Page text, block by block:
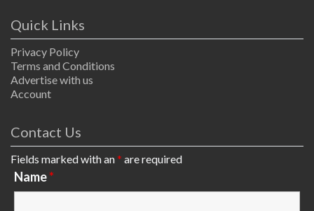
Quick Links
Privacy Policy
Terms and Conditions
Advertise with us
Account
Contact Us
Fields marked with an* are required
Name*